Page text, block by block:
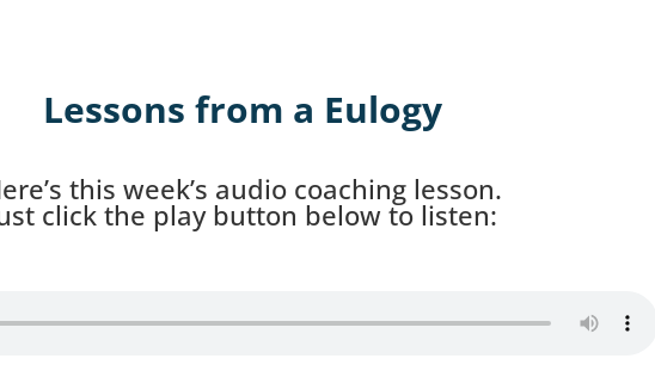
Lessons from a Eulogy
this week’s audio coaching lesson.
click the play button below to listen: